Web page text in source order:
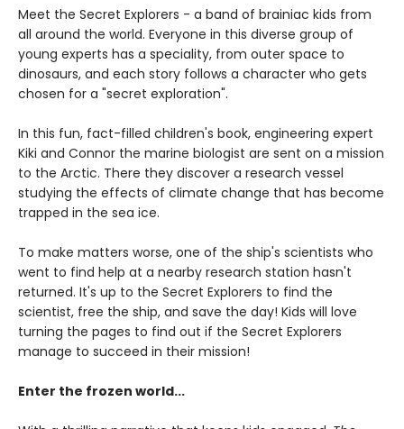
Meet the Secret Explorers - a band of brainiac kids from
all around the world. Everyone in this diverse group of
young experts has a speciality, from outer space to
dinosaurs, and each story follows a character who gets
chosen for a "secret exploration".
In this fun, fact-filled children's book, engineering expert
Kiki and Connor the marine biologist are sent on a mission
to the Arctic. There they discover a research vessel
studying the effects of climate change that has become
trapped in the sea ice.
To make matters worse, one of the ship's scientists who
went to find help at a nearby research station hasn't
returned. It's up to the Secret Explorers to find the
scientist, free the ship, and save the day! Kids will love
turning the pages to find out if the Secret Explorers
manage to succeed in their mission!
Enter the frozen world...